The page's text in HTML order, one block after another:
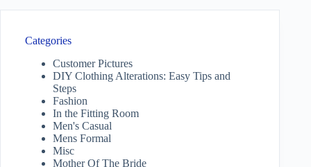
Categories
Customer Pictures
DIY Clothing Alterations: Easy Tips and
Steps
Fashion
In the Fitting Room
Men's Casual
Mens Formal
Misc
Mother Of The Bride